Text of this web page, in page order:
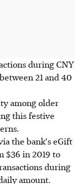
during CNY
21 and 40
among older
this festive
the bank's eGift
$36 in 2019 to
during
amount.